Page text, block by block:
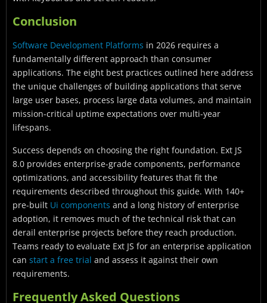
Conclusion
Software Development Platforms in 2026 requires a
fundamentally different approach than consumer
applications. The eight best practices outlined here address
the unique challenges of building applications that serve
large user bases, process large data volumes, and maintain
mission-critical uptime expectations over multi-year
lifespans.
Success depends on choosing the right foundation. Ext JS
8.0 provides enterprise-grade components, performance
optimizations, and accessibility features that fit the
requirements described throughout this guide. With 140+
pre-built Ui components and a long history of enterprise
adoption, it removes much of the technical risk that can
derail enterprise projects before they reach production.
Teams ready to evaluate Ext JS for an enterprise application
can start a free trial and assess it against their own
requirements.
Frequently Asked Questions